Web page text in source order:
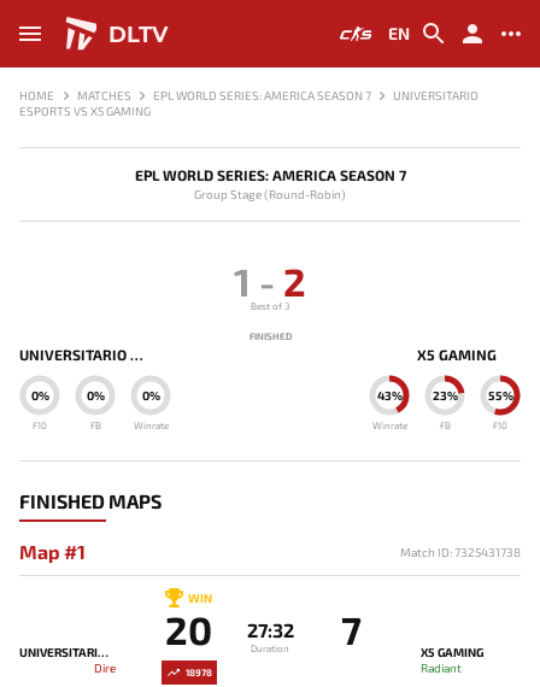
DLTV EN
HOME MATCHES EPL WORLD SERIES: AMERICA SEASON 7
UNIVERSITARIO
ESPORTS VS X5 GAMING
EPL WORLD SERIES: AMERICA SEASON 7
Group Stage (Round-Robin)
UNIVERSITARIO ESPORTS
0%
Winrate
0%
FB
0%
F10
1 - 2
Best of 3
FINISHED
X5 GAMING
43%
Winrate
23%
FB
55%
F10
FINISHED MAPS
Map #1 Match ID: 7325431738
18978
UNIVERSITARIO ESPORTS
Dire
WIN
20 27:32
Duration 7
X5 GAMING
Radiant